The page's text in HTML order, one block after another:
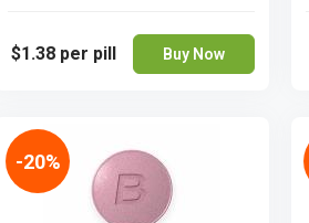
$1.38 per pill Buy Now
-20%